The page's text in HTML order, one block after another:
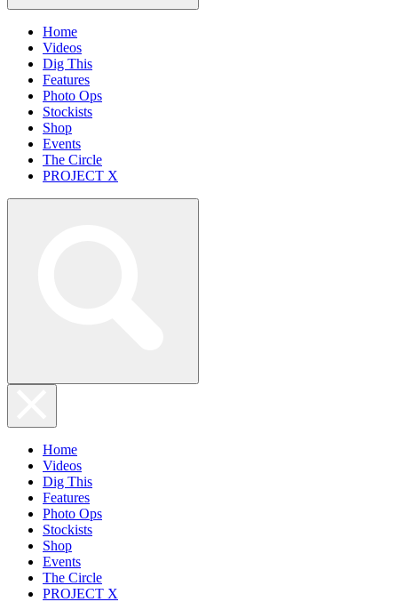
Home
Videos
Dig This
Features
Photo Ops
Stockists
Shop
Events
The Circle
PROJECT X
Home
Videos
Dig This
Features
Photo Ops
Stockists
Shop
Events
The Circle
PROJECT X